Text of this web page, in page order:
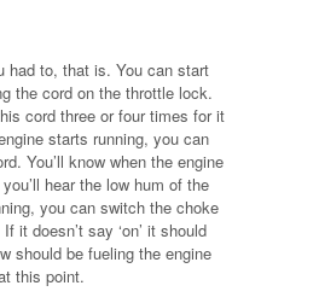
had to, that is. You can start
the cord on the throttle lock.
cord three or four times for it
starts running, you can
You’ll know when the engine
hear the low hum of the
you can switch the choke
it doesn’t say ‘on’ it should
should be fueling the engine
this point.